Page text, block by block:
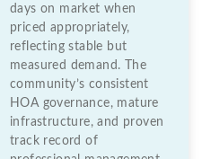
days on market when
priced appropriately,
reflecting stable but
measured demand. The
community’s consistent
HOA governance, mature
infrastructure, and proven
track record of